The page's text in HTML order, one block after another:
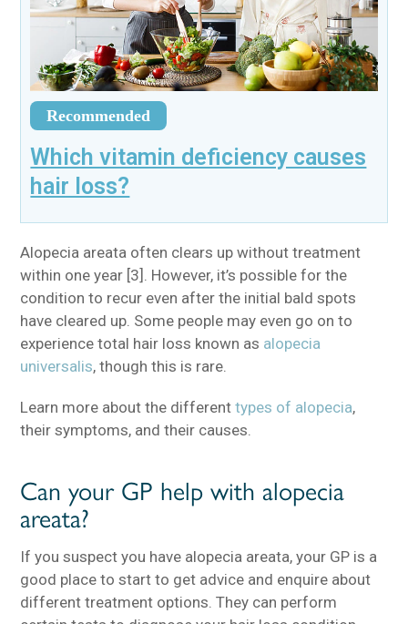
Recommended
Which vitamin deficiency causes
hair loss?
Alopecia areata often clears up without treatment
within one year [3]. However, it’s possible for the
condition to recur even after the initial bald spots
have cleared up. Some people may even go on to
experience total hair loss known as alopecia
universalis, though this is rare.
Learn more about the differenttypes of alopecia,
their symptoms, and their causes.
Can your GP help with alopecia
areata?
If you suspect you have alopecia areata, your GP is a
good place to start to get advice and enquire about
different treatment options. They can perform